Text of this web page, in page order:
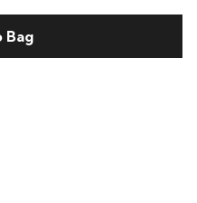
Bag